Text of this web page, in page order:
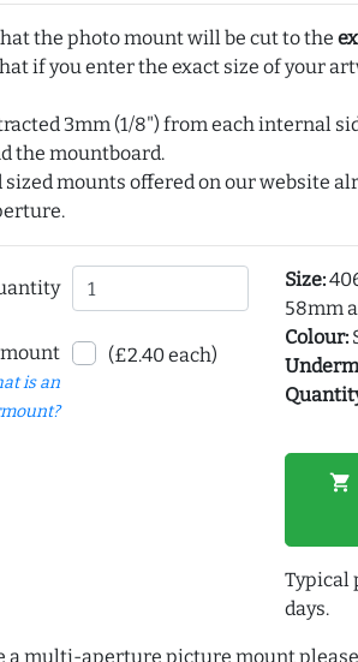
the photo mount will be cut to the
if you enter the exact size of your
3mm (1/8") from each internal
the mountboard.
sized mounts offered on our website
is an
(£2.40 each)
Size:
58mm
Colour:
shopping_cart
Typical
days.
a multi-aperture picture mount